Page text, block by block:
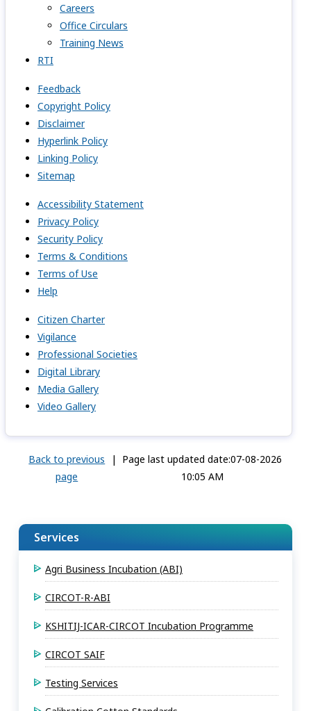
Careers
Office Circulars
Training News
RTI
Feedback
Copyright Policy
Disclaimer
Hyperlink Policy
Linking Policy
Sitemap
Accessibility Statement
Privacy Policy
Security Policy
Terms & Conditions
Terms of Use
Help
Citizen Charter
Vigilance
Professional Societies
Digital Library
Media Gallery
Video Gallery
Back to previous
page
|
Page last updated date:07-08-2026
10:05 AM
Services
Agri Business Incubation (ABI)
CIRCOT-R-ABI
KSHITIJ-ICAR-CIRCOT Incubation Programme
CIRCOT SAIF
Testing Services